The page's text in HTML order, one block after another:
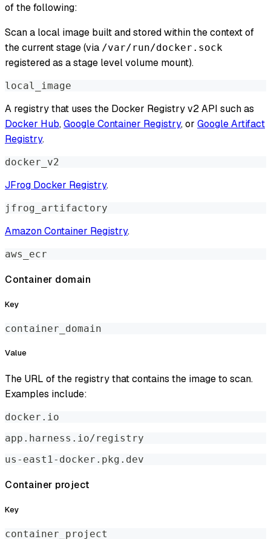
of the following:
Scan a local image built and stored within the context of
the current stage (via /var/run/docker.sock
registered as a stage level volume mount).
local_image
A registry that uses the Docker Registry v2 API such as
Docker Hub,Google Container Registry, or Google Artifact
Registry.
docker_v2
JFrog Docker Registry.
jfrog_artifactory
Amazon Container Registry.
aws_ecr
Container domain
Key
container_domain
Value
The URL of the registry that contains the image to scan.
Examples include:
docker.io
app.harness.io/registry
us-east1-docker.pkg.dev
Container project
Key
container_project